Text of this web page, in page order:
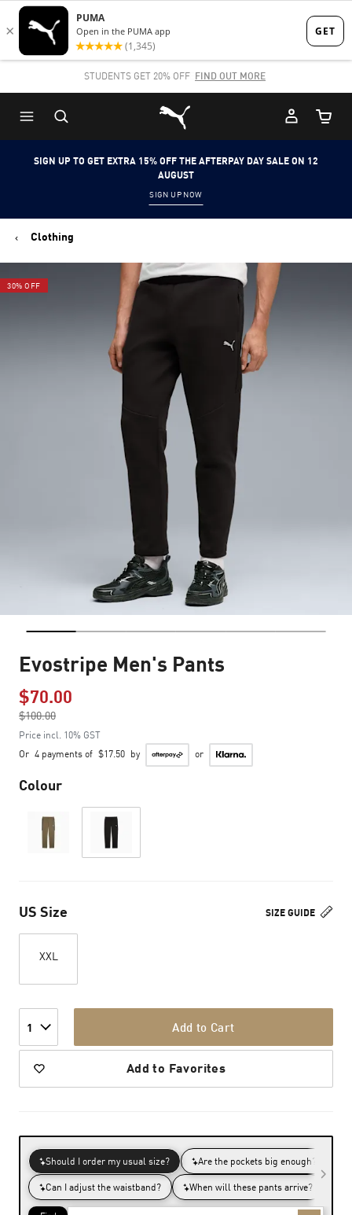
Skip
to
content
Skip
to
Content
STUDENTS GET 20% OFF FIND OUT MORE
Puma Home
Cart
SIGN UP TO GET EXTRA 15% OFF THE AFTERPAY DAY SALE ON 12
AUGUST
SIGN UP NOW
Clothing
30% OFF
Evostripe Men's Pants
$70.00
$100.00
to
Price incl. 10% GST
Or 4 payments of $17.50 by or
Colour
SIZE GUIDE
US Size
XXL
1 Add to Cart
Add to Favorites